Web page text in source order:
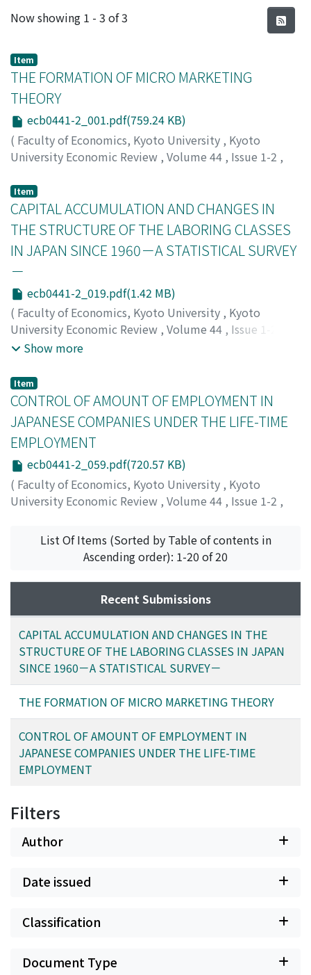
Recent Submissions
Now showing 1 - 3 of 3
Item
THE FORMATION OF MICRO MARKETING
THEORY
ecb0441-2_001.pdf(759.24 KB)
( Faculty of Economics, Kyoto University , Kyoto
University Economic Review , Volume 44 , Issue 1-2 ,
Hashimoto, Isao
Item
CAPITAL ACCUMULATION AND CHANGES IN
THE STRUCTURE OF THE LABORING CLASSES
IN JAPAN SINCE 1960－A STATISTICAL SURVEY
－
ecb0441-2_019.pdf(1.42 MB)
( Faculty of Economics, Kyoto University , Kyoto
University Economic Review , Volume 44 , Issue 1-2
1974,pp.19-58
リ;カワグチ, キヨフミ
フミ
Show more
Item
CONTROL OF AMOUNT OF EMPLOYMENT IN
JAPANESE COMPANIES UNDER THE LIFE-TIME
EMPLOYMENT
ecb0441-2_059.pdf(720.57 KB)
( Faculty of Economics, Kyoto University , Kyoto
University Economic Review , Volume 44 , Issue 1-2 ,
Akaoka, Isao;アカオカ, イサオ ;アカオカ, イサオ
List Of Items (Sorted by Table of contents in
Ascending order): 1-20 of 20
Recent Submissions
CAPITAL ACCUMULATION AND CHANGES IN THE
STRUCTURE OF THE LABORING CLASSES IN JAPAN
SINCE 1960－A STATISTICAL SURVEY－
THE FORMATION OF MICRO MARKETING THEORY
CONTROL OF AMOUNT OF EMPLOYMENT IN
JAPANESE COMPANIES UNDER THE LIFE-TIME
EMPLOYMENT
Filters
Author
Date issued
Classification
Document Type